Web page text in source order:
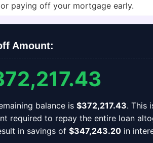
paying off your mortgage early.
Amount:
balance is $372,217.43. This
required to repay the entire loan
in savings of $347,243.20in